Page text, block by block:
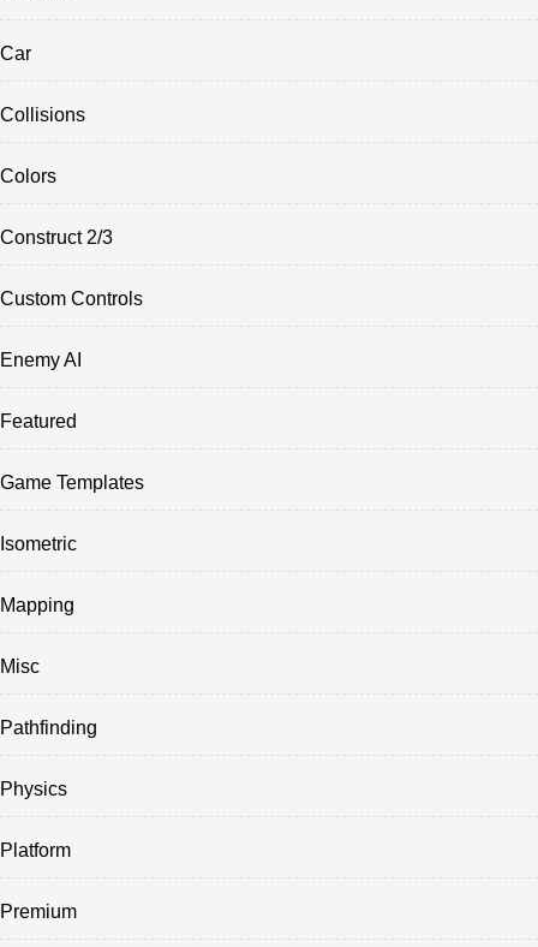
Car
Collisions
Colors
Construct 2/3
Custom Controls
Enemy AI
Featured
Game Templates
Isometric
Mapping
Misc
Pathfinding
Physics
Platform
Premium